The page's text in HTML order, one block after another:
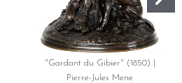
"Gardant du Gibier" (1850) |
Pierre-Jules Mene